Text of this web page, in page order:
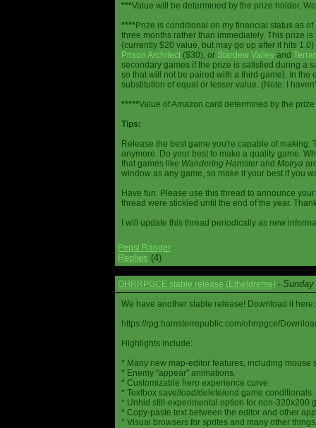
***Value will be determined by the prize holder,
****Prize is conditional on my financial status as
three months rather than immediately. This prize
(currently $20 value, but may go up after it hits
Prison Architect ($30), or Stardew Valley and
secondary games if the prize is satisfied during a
so that will not be paired with a third game). In
substitution of equal or lesser value. (Note: I
*****Value of Amazon card determined by the
Tips:
Release the best game you're capable of
anymore. Do your best to make a quality game.
that games like Wandering Hamsterand Motrya
window as any game, so make it your best if you
Have fun. Please use this thread to announce
thread were stickied until the end of the year.
I will update this thread periodically as new
Pepsi Ranger
Replies (4)
OHRRPGCE stable release (Etheldreme) -
We have another stable release! Download it here:
https://rpg.hamsterrepublic.com/ohrrpgce/
Highlights include:
* Many new map-editor features, including mouse
* Enemy "appear" animations.
* Customizable hero experience curve.
* Textbox save/load/delete/end game conditionals.
* Unhid still-experimental option for non-320x200
* Copy-paste text between the editor and other
* Visual browsers for sprites and many other